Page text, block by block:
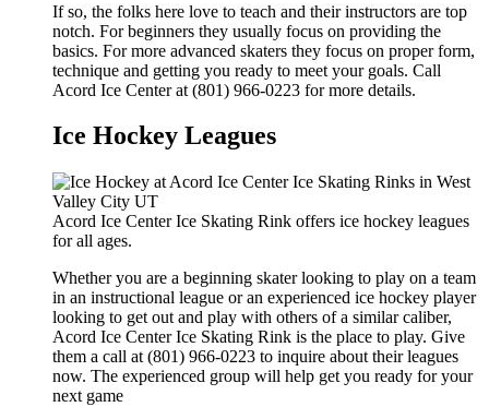
If so, the folks here love to teach and their instructors are top
notch. For beginners they usually focus on providing the
basics. For more advanced skaters they focus on proper form,
technique and getting you ready to meet your goals. Call
Acord Ice Center at (801) 966-0223 for more details.
Ice Hockey Leagues
Acord Ice Center Ice Skating Rink offers ice hockey leagues
for all ages.
Whether you are a beginning skater looking to play on a team
in an instructional league or an experienced ice hockey player
looking to get out and play with others of a similar caliber,
Acord Ice Center Ice Skating Rink is the place to play. Give
them a call at (801) 966-0223 to inquire about their leagues
now. The experienced group will help get you ready for your
next game